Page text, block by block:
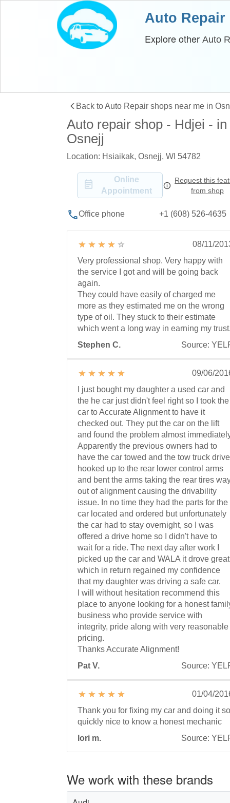
Auto Repair
Explore other Auto
Back to Auto Repair shops near me in
Auto repair shop - Hdjei - in
Osnejj
Location: Hsiaikak, Osnejj, WI 54782
Online
Appointment
Request this
from shop
Office phone +1 (608) 526-4635
08/11/
Very professional shop. Very happy with
the service I got and will be going back
again.
They could have easily of charged me
more as they estimated me on the wrong
type of oil. They stuck to their estimate
which went a long way in earning my
Stephen C.
Source:
09/06/
I just bought my daughter a used car and
the he car just didn't feel right so I took the
car to Accurate Alignment to have it
checked out. They put the car on the lift
and found the problem almost
Apparently the previous owners had to
have the car towed and the tow truck
hooked up to the rear lower control arms
and bent the arms taking the rear tires
out of alignment causing the drivability
issue. In no time they had the parts for the
car located and ordered but unfortunately
the car had to stay overnight, so I was
offered a drive home so I didn't have to
wait for a ride. The next day after work I
picked up the car and WALA it drove great
which in return regained my confidence
that my daughter was driving a safe car.
I will without hesitation recommend this
place to anyone looking for a honest
business who provide service with
integrity, pride along with very reasonable
pricing.
Thanks Accurate Alignment!
Pat V.
Source:
01/04/
Thank you for fixing my car and doing it so
quickly nice to know a honest mechanic
lori m.
Source:
We work with these brands